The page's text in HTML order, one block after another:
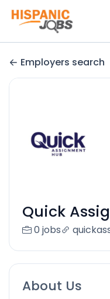
Employers search
Quick
0 jobs
About Us